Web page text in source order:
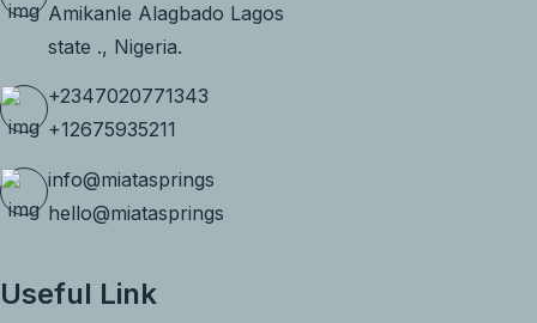
Amikanle Alagbado Lagos
state ., Nigeria.
+2347020771343
+12675935211
info@miatasprings
hello@miatasprings
Useful Link